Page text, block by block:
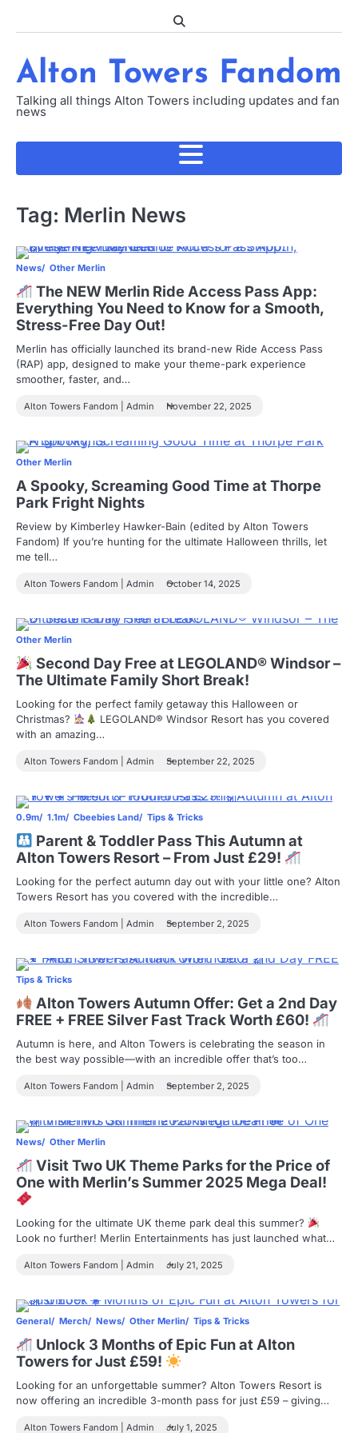
Alton Towers Fandom
Talking all things Alton Towers including updates and fan
news
Tag: Merlin News
News Other Merlin
The NEW Merlin Ride Access Pass App:
Everything You Need to Know for a Smooth,
Stress-Free Day Out!
Merlin has officially launched its brand-new Ride Access Pass
(RAP) app, designed to make your theme-park experience
smoother, faster, and…
Alton Towers Fandom | Admin November 22, 2025
Other Merlin
A Spooky, Screaming Good Time at Thorpe
Park Fright Nights
Review by Kimberley Hawker-Bain (edited by Alton Towers
Fandom) If you’re hunting for the ultimate Halloween thrills, let
me tell…
Alton Towers Fandom | Admin October 14, 2025
Other Merlin
Second Day Free at LEGOLAND® Windsor –
The Ultimate Family Short Break!
Looking for the perfect family getaway this Halloween or
Christmas?
LEGOLAND® Windsor Resort has you covered
with an amazing…
Alton Towers Fandom | Admin September 22, 2025
0.9m 1.1m Cbeebies Land Tips & Tricks
Parent & Toddler Pass This Autumn at
Alton Towers Resort – From Just £29!
Looking for the perfect autumn day out with your little one? Alton
Towers Resort has you covered with the incredible…
Alton Towers Fandom | Admin September 2, 2025
Tips & Tricks
Alton Towers Autumn Offer: Get a 2nd Day
FREE + FREE Silver Fast Track Worth £60!
Autumn is here, and Alton Towers is celebrating the season in
the best way possible—with an incredible offer that’s too…
Alton Towers Fandom | Admin September 2, 2025
News Other Merlin
Visit Two UK Theme Parks for the Price of
One with Merlin’s Summer 2025 Mega Deal!
Looking for the ultimate UK theme park deal this summer?
Look no further! Merlin Entertainments has just launched what…
Alton Towers Fandom | Admin July 21, 2025
General Merch News Other Merlin Tips & Tricks
Unlock 3 Months of Epic Fun at Alton
Towers for Just £59!
Looking for an unforgettable summer? Alton Towers Resort is
now offering an incredible 3-month pass for just £59 – giving…
Alton Towers Fandom | Admin July 1, 2025